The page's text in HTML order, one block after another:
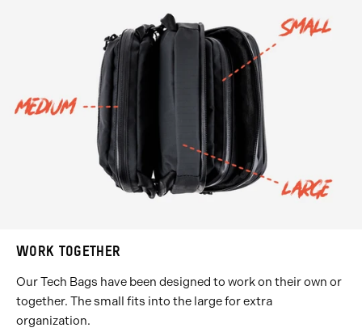
WORK TOGETHER
Our Tech Bags have been designed to work on their own or
together. The small fits into the large for extra
organization.